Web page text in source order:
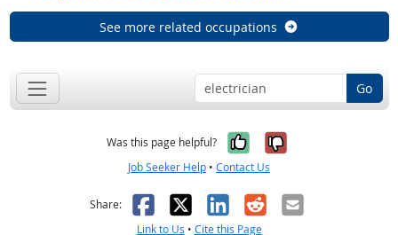
See more related occupations
Go
Was this page helpful? Yes, it was
No, it was
Job Seeker Help • Contact Us
Share: Facebook
X LinkedIn
RedditEmail
Link to Us • Cite this Page